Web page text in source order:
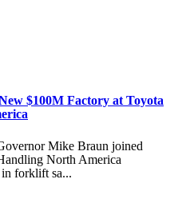
$100M Factory at Toyota
Mike Braun joined
North America
forklift sa...